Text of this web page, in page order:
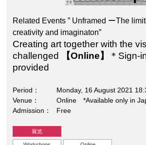
Related Events ” Unframed ーThe
creativity and imaginaton”
Creating art together with the
challenged
【Online】
＊Sign-
provided
Period
Monday, 16 August 2021
Venue
Online *Available only in
Admission
Free
展览